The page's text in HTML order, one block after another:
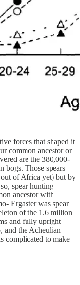
forces that shaped it
common ancestor or
are the 380,000-
bogs. Those spears
out of Africa yet) but by
spear hunting
ancestor with
Ergaster was spear
of the 1.6 million
and fully upright
and the Acheulian
complicated to make